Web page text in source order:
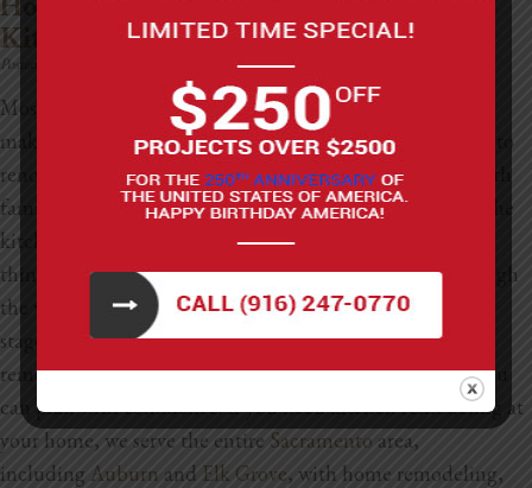
Kitchen?
Posted on:
Most of us practically live in the kitchen some days, so it
makes sense that people often wonder how much it costs to
renovate a kitchen. Between cooking meals, gathering with
family, grabbing late-night snacks, and hosting friends, the
kitchen ends up being the heart of the home. If you’re
thinking about giving yours a makeover, we’ll walk through
the whole process. We’ll look at the different renovation
stages, the permits you might need, and even the cost of
remodeling different-sized homes in different cities, so you
can plan with confidence.If you need kitchen remodeling at
your home, we serve the entire Sacramento area,
including Auburn and Elk Grove, with home remodeling,